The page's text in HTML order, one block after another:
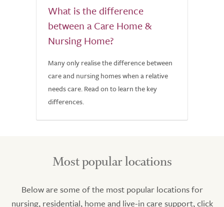
What is the difference
between a Care Home &
Nursing Home?
Many only realise the difference between
care and nursing homes when a relative
needs care. Read on to learn the key
differences.
Most popular locations
Below are some of the most popular locations for
nursing, residential, home and live-in care support, click